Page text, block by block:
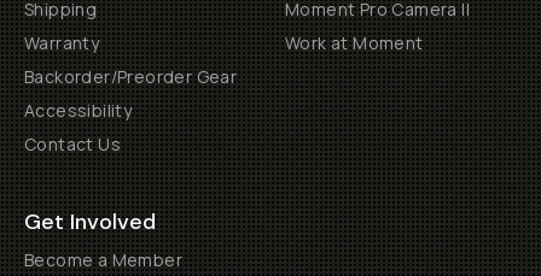
Shipping
Warranty
Backorder/Preorder Gear
Accessibility
Contact Us
Moment Pro Camera II
Work at Moment
Get Involved
Become a Member